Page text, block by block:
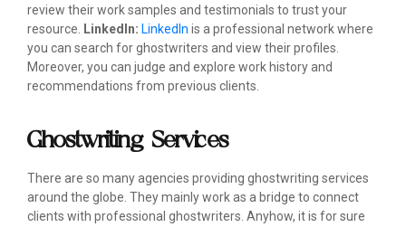
review their work samples and testimonials to trust your
resource. LinkedIn: LinkedIn is a professional network where
you can search for ghostwriters and view their profiles.
Moreover, you can judge and explore work history and
recommendations from previous clients.
Ghostwriting Services
There are so many agencies providing ghostwriting services
around the globe. They mainly work as a bridge to connect
clients with professional ghostwriters. Anyhow, it is for sure